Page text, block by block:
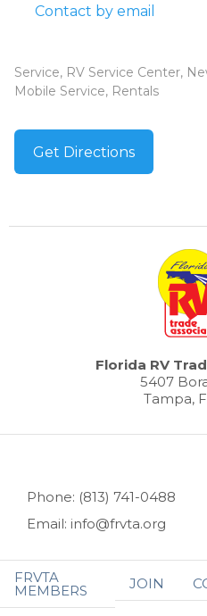
Contact by email
Service, RV Service Center,
Mobile Service, Rentals
Get Directions
Florida RV
5407
Tampa,
Phone: (813) 741-0488
Email: info@frvta.org
FRVTA
MEMBERS JOIN